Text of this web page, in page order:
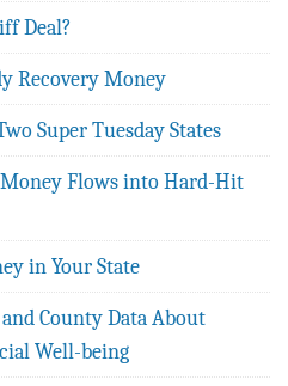
Deal?
Recovery Money
Super Tuesday States
Flows into Hard-Hit
in Your State
County Data About
Well-being